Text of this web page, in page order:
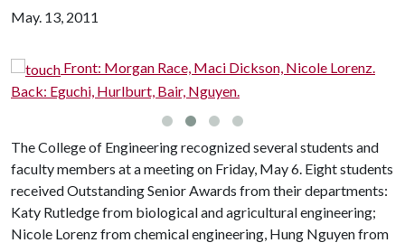
May. 13, 2011
Front: Morgan Race, Maci Dickson, Nicole Lorenz.
Back: Eguchi, Hurlburt, Bair, Nguyen.
The College of Engineering recognized several students and
faculty members at a meeting on Friday, May 6. Eight students
received Outstanding Senior Awards from their departments:
Katy Rutledge from biological and agricultural engineering;
Nicole Lorenz from chemical engineering, Hung Nguyen from